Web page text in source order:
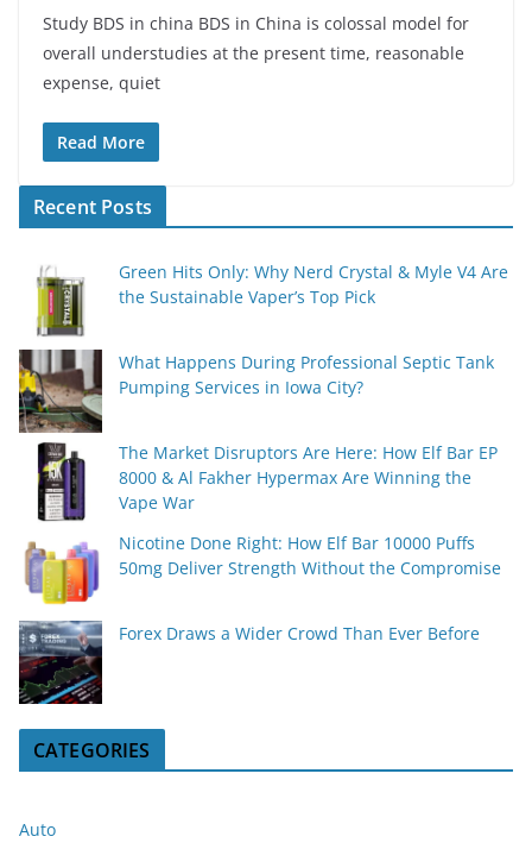
Study BDS in china BDS in China is colossal model for
overall understudies at the present time, reasonable
expense, quiet
Read More
Recent Posts
Green Hits Only: Why Nerd Crystal & Myle V4 Are
the Sustainable Vaper’s Top Pick
What Happens During Professional Septic Tank
Pumping Services in Iowa City?
The Market Disruptors Are Here: How Elf Bar EP
8000 & Al Fakher Hypermax Are Winning the
Vape War
Nicotine Done Right: How Elf Bar 10000 Puffs
50mg Deliver Strength Without the Compromise
Forex Draws a Wider Crowd Than Ever Before
CATEGORIES
Auto